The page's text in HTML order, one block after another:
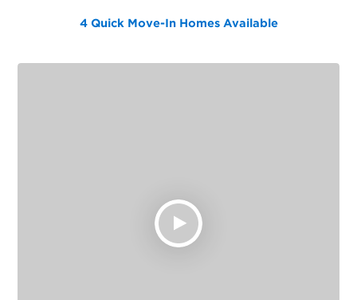
4 Quick Move-In HomesAvailable